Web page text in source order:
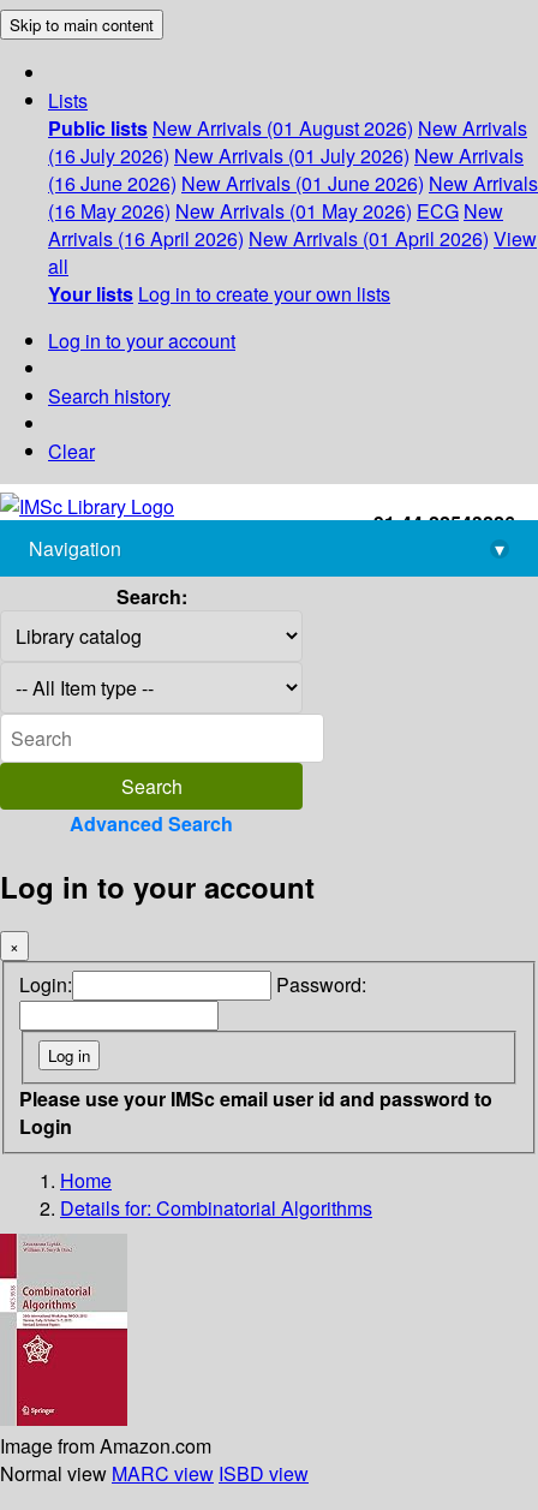
Skip to main content
Lists
Public lists New Arrivals (01 August 2026) New Arrivals
(16 July 2026) New Arrivals (01 July 2026) New Arrivals
(16 June 2026) New Arrivals (01 June 2026) New Arrivals
(16 May 2026) New Arrivals (01 May 2026) ECG New
Arrivals (16 April 2026) New Arrivals (01 April 2026) View
all
Your lists Log in to create your own lists
Log in to your account
Search history
Clear
+91-44-22543226
library@imsc.res.in
Navigation
▾
Search:
Advanced Search
Log in to your account
×
Login: Password:
Please use your IMSc email user id and password to
Login
Home
Details for: Combinatorial Algorithms
Image from Amazon.com
Normal view MARC view ISBD view